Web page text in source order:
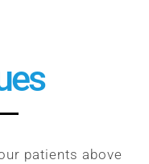
patients above